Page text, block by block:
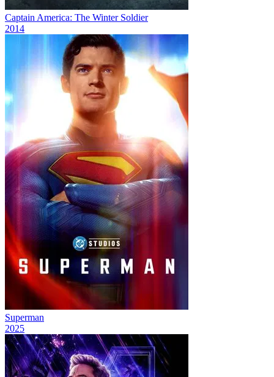
Captain America: The Winter Soldier
2014
Superman
2025